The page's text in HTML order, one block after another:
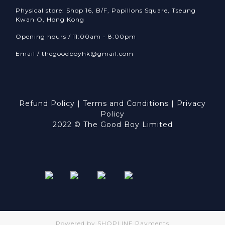
Physical store: Shop 16, B/F, Papillons Square, Tseung
Kwan O, Hong Kong
Opening hours / 11:00am - 8:00pm
Email / thegoodboyhk@gmail.com
Refund Policy | Terms and Conditions | Privacy
Policy
2022 © The Good Boy Limited
Powered by SHOPLINE Payments